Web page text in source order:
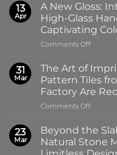
13
Apr
A New Gloss:
High-Glass
Captivating
Comments Offon
New
Gloss:
the
Glass
31
Mar
The Art of
Pattern Tiles
Factory Are
Comments Offon
Art
Imprint:
23
Mar
Beyond the
Natural Stone